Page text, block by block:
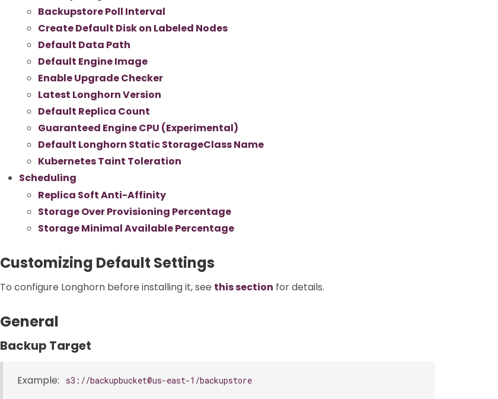
Backupstore Poll Interval
Create Default Disk on Labeled Nodes
Default Data Path
Default Engine Image
Enable Upgrade Checker
Latest Longhorn Version
Default Replica Count
Guaranteed Engine CPU (Experimental)
Default Longhorn Static StorageClass Name
Kubernetes Taint Toleration
Scheduling
Replica Soft Anti-Affinity
Storage Over Provisioning Percentage
Storage Minimal Available Percentage
Customizing Default Settings
To configure Longhorn before installing it, see this section for details.
General
Backup Target
Example: s3://backupbucket@us-east-1/backupstore